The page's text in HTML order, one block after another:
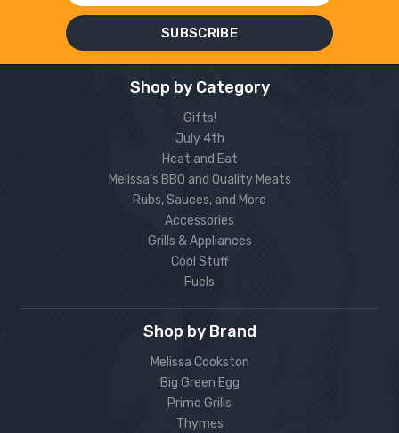
Shop by Category
Gifts!
July 4th
Heat and Eat
Melissa’s BBQ and Quality Meats
Rubs, Sauces, and More
Accessories
Grills & Appliances
Cool Stuff
Fuels
Shop by Brand
Melissa Cookston
Big Green Egg
Primo Grills
Thymes